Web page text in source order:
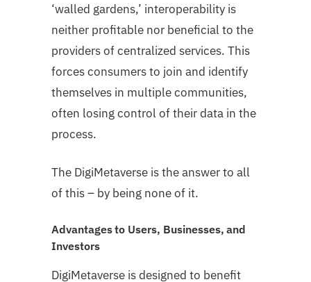
‘walled gardens,’ interoperability is
neither profitable nor beneficial to the
providers of centralized services. This
forces consumers to join and identify
themselves in multiple communities,
often losing control of their data in the
process.
The DigiMetaverse is the answer to all
of this – by being none of it.
Advantages to Users, Businesses, and
Investors
DigiMetaverse is designed to benefit